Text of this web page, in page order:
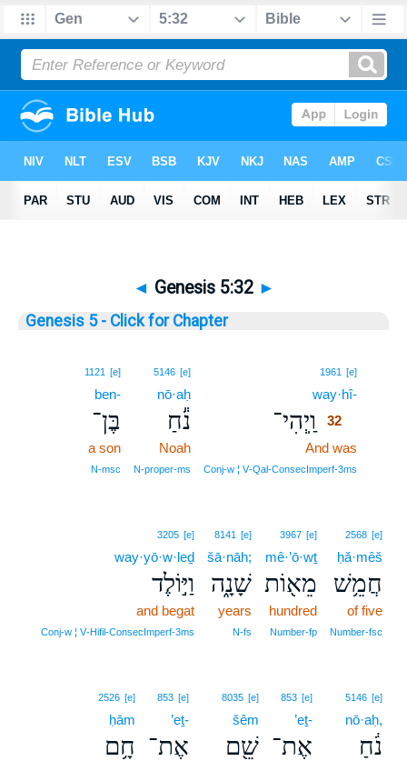
◄ Genesis 5:32 ►
Genesis 5 - Click for Chapter
1961 [e]
way·hî-
וַֽיְהִי־
32
And was
Conj‑w ¦ V‑Qal‑ConsecImperf‑3ms
5146 [e]
nō·aḥ
נֹ֕חַ
Noah
N‑proper‑ms
1121 [e]
ben-
בֶּן־
a son
N‑msc
2568 [e]
ḥă·mêš
חֲמֵ֥שׁ
of five
Number‑fsc
3967 [e]
mê·’ō·wṯ
מֵא֖וֹת
hundred
Number‑fp
8141 [e]
šā·nāh;
שָׁנָ֑ה
years
N‑fs
3205 [e]
way·yō·w·leḏ
וַיּ֣וֹלֶד
and begat
Conj‑w ¦ V‑Hifil‑ConsecImperf‑3ms
5146 [e]
nō·aḥ,
נֹ֔חַ
853 [e]
’eṯ-
אֶת־
8035 [e]
šêm
שֵׁ֖ם
853 [e]
’eṯ-
אֶת־
2526 [e]
ḥām
חָ֥ם